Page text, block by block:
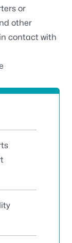
or
other
contact with